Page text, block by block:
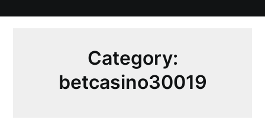
Category:
betcasino30019